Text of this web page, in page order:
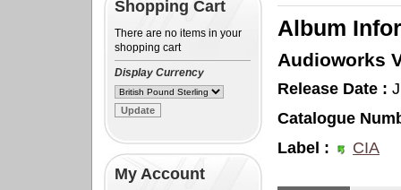
Shopping Cart
There are no items in your
shopping cart
Display Currency
My Account
Album
Audioworks
Release Date :
Catalogue
Label :
CIA